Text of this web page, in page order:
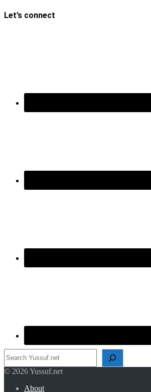
Let’s connect
© 2026 Yussuf.net
About